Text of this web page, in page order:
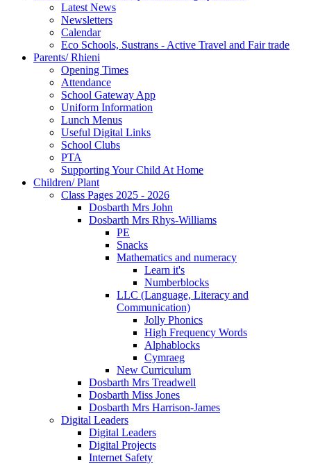
Latest News
Newsletters
Calendar
Eco Schools, Sustrans - Active Travel and Fair trade
Parents/ Rhieni
Opening Times
Attendance
School Gateway App
Uniform Information
Lunch Menus
Useful Digital Links
School Clubs
PTA
Supporting Your Child At Home
Children/ Plant
Class Pages 2025 - 2026
Dosbarth Mrs John
Dosbarth Mrs Rhys-Williams
PE
Snacks
Mathematics and numeracy
Learn it's
Numberblocks
LLC (Language, Literacy and
Communication)
Jolly Phonics
High Frequency Words
Alphablocks
Cymraeg
New Curriculum
Dosbarth Mrs Treadwell
Dosbarth Miss Jones
Dosbarth Mrs Harrison-James
Digital Leaders
Digital Leaders
Digital Projects
Internet Safety